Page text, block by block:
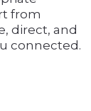
from
direct, and
connected.